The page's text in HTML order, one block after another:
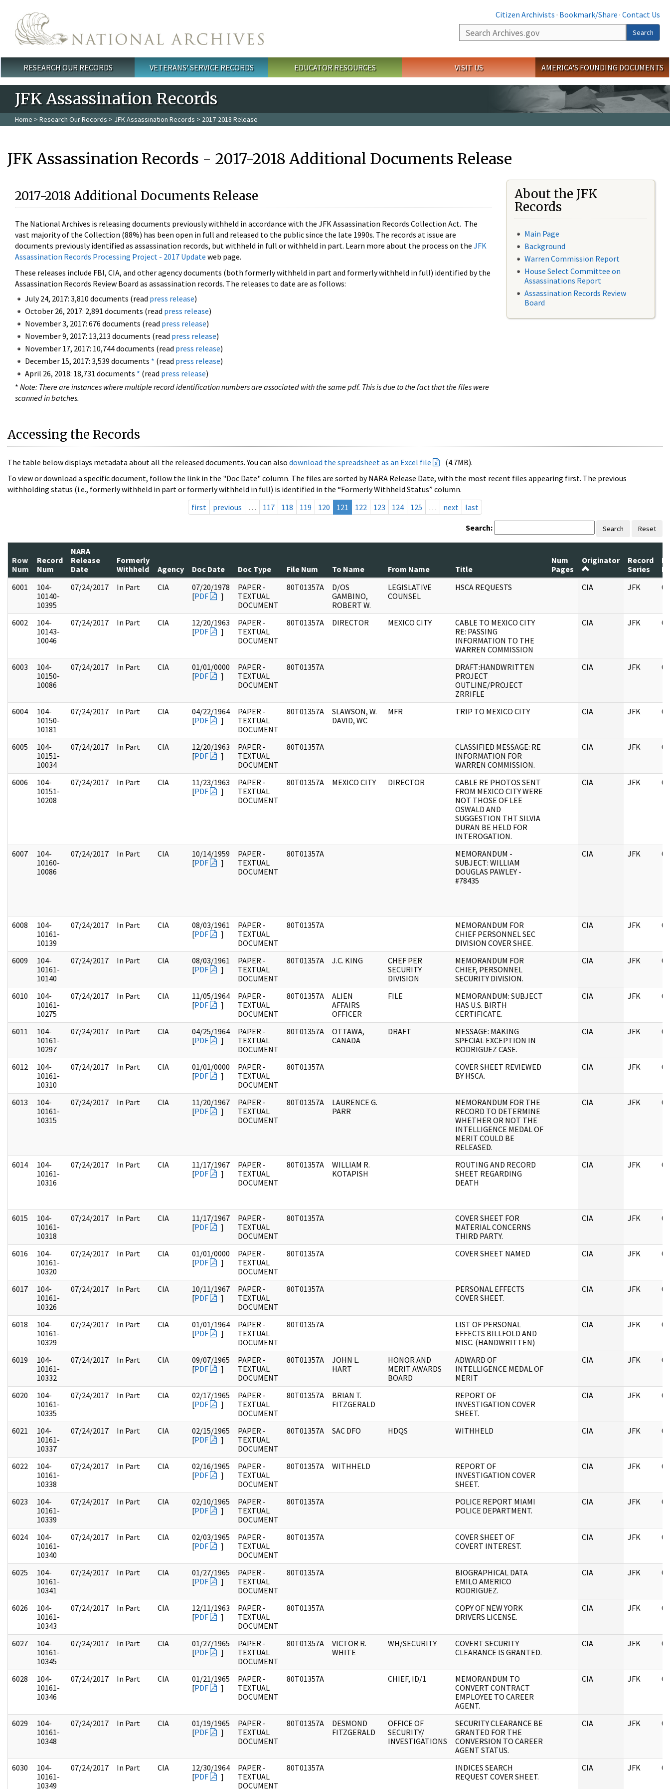
Citizen Archivists · Bookmark/Share · Contact Us
Search
Search
Main menu
RESEARCH OUR RECORDS VETERANS' SERVICE RECORDS EDUCATOR RESOURCES VISIT US AMERICA'S FOUNDING DOCUMENTS
JFK Assassination Records
Home > Research Our Records > JFK Assassination Records > 2017-2018 Release
JFK Assassination Records - 2017-2018 Additional Documents Release
2017-2018 Additional Documents Release
The National Archives is releasing documents previously withheld in accordance with the JFK Assassination Records Collection Act. The
vast majority of the Collection (88%) has been open in full and released to the public since the late 1990s. The records at issue are
documents previously identified as assassination records, but withheld in full or withheld in part. Learn more about the process on the JFK
Assassination Records Processing Project - 2017 Update web page.
These releases include FBI, CIA, and other agency documents (both formerly withheld in part and formerly withheld in full) identified by the
Assassination Records Review Board as assassination records. The releases to date are as follows:
July 24, 2017: 3,810 documents (read press release)
October 26, 2017: 2,891 documents (read press release)
November 3, 2017: 676 documents (read press release)
November 9, 2017: 13,213 documents (read press release)
November 17, 2017: 10,744 documents (read press release)
December 15, 2017: 3,539 documents * (read press release)
April 26, 2018: 18,731 documents * (read press release)
* Note: There are instances where multiple record identification numbers are associated with the same pdf. This is due to the fact that the files were
scanned in batches.
About the JFK
Records
Main Page
Background
Warren Commission Report
House Select Committee on
Assassinations Report
Assassination Records Review
Board
Accessing the Records
The table below displays metadata about all the released documents. You can also download the spreadsheet as an Excel file
(4.7MB).
To view or download a specific document, follow the link in the "Doc Date" column. The files are sorted by NARA Release Date, with the most recent files appearing first. The previous
withholding status (i.e., formerly withheld in part or formerly withheld in full) is identified in the “Formerly Withheld Status” column.
first
previous … 117 118 119 120 121 122 123 124 125 … next last
Search: Search Reset
Row
Num
Record
Num
NARA
Release
Date
Formerly
Withheld
Agency Doc Date Doc Type File Num To Name From Name Title
Num
Pages
Originator
Record
Series
6001
104-
10140-
10395
07/24/2017 In Part CIA
07/20/1978
[PDF ]
PAPER -
TEXTUAL
DOCUMENT
80T01357A
D/OS
GAMBINO,
ROBERT W.
LEGISLATIVE
COUNSEL
HSCA REQUESTS CIA JFK
6002
104-
10143-
10046
07/24/2017 In Part CIA
12/20/1963
[PDF ]
PAPER -
TEXTUAL
DOCUMENT
80T01357A DIRECTOR MEXICO CITY
CABLE TO MEXICO CITY
RE: PASSING
INFORMATION TO THE
WARREN COMMISSION
CIA JFK
6003
104-
10150-
10086
07/24/2017 In Part CIA
01/01/0000
[PDF ]
PAPER -
TEXTUAL
DOCUMENT
80T01357A
DRAFT:HANDWRITTEN
PROJECT
OUTLINE/PROJECT
ZRRIFLE
CIA JFK
6004
104-
10150-
10181
07/24/2017 In Part CIA
04/22/1964
[PDF ]
PAPER -
TEXTUAL
DOCUMENT
80T01357A
SLAWSON, W.
DAVID, WC
MFR TRIP TO MEXICO CITY CIA JFK
6005
104-
10151-
10034
07/24/2017 In Part CIA
12/20/1963
[PDF ]
PAPER -
TEXTUAL
DOCUMENT
80T01357A
CLASSIFIED MESSAGE: RE
INFORMATION FOR
WARREN COMMISSION.
CIA JFK
6006
104-
10151-
10208
07/24/2017 In Part CIA
11/23/1963
[PDF ]
PAPER -
TEXTUAL
DOCUMENT
80T01357A MEXICO CITY DIRECTOR
CABLE RE PHOTOS SENT
FROM MEXICO CITY WERE
NOT THOSE OF LEE
OSWALD AND
SUGGESTION THT SILVIA
DURAN BE HELD FOR
INTEROGATION.
CIA JFK
6007
104-
10160-
10086
07/24/2017 In Part CIA
10/14/1959
[PDF ]
PAPER -
TEXTUAL
DOCUMENT
80T01357A
MEMORANDUM -
SUBJECT: WILLIAM
DOUGLAS PAWLEY -
#78435
CIA JFK
6008
104-
10161-
10139
07/24/2017 In Part CIA
08/03/1961
[PDF ]
PAPER -
TEXTUAL
DOCUMENT
80T01357A
MEMORANDUM FOR
CHIEF PERSONNEL SEC
DIVISION COVER SHEE.
CIA JFK
6009
104-
10161-
10140
07/24/2017 In Part CIA
08/03/1961
[PDF ]
PAPER -
TEXTUAL
DOCUMENT
80T01357A J.C. KING
CHEF PER
SECURITY
DIVISION
MEMORANDUM FOR
CHIEF, PERSONNEL
SECURITY DIVISION.
CIA JFK
6010
104-
10161-
10275
07/24/2017 In Part CIA
11/05/1964
[PDF ]
PAPER -
TEXTUAL
DOCUMENT
80T01357A
ALIEN
AFFAIRS
OFFICER
FILE
MEMORANDUM: SUBJECT
HAS U.S. BIRTH
CERTIFICATE.
CIA JFK
6011
104-
10161-
10297
07/24/2017 In Part CIA
04/25/1964
[PDF ]
PAPER -
TEXTUAL
DOCUMENT
80T01357A
OTTAWA,
CANADA
DRAFT
MESSAGE: MAKING
SPECIAL EXCEPTION IN
RODRIGUEZ CASE.
CIA JFK
6012
104-
10161-
10310
07/24/2017 In Part CIA
01/01/0000
[PDF ]
PAPER -
TEXTUAL
DOCUMENT
80T01357A
COVER SHEET REVIEWED
BY HSCA.
CIA JFK
6013
104-
10161-
10315
07/24/2017 In Part CIA
11/20/1967
[PDF ]
PAPER -
TEXTUAL
DOCUMENT
80T01357A
LAURENCE G.
PARR
MEMORANDUM FOR THE
RECORD TO DETERMINE
WHETHER OR NOT THE
INTELLIGENCE MEDAL OF
MERIT COULD BE
RELEASED.
CIA JFK
6014
104-
10161-
10316
07/24/2017 In Part CIA
11/17/1967
[PDF ]
PAPER -
TEXTUAL
DOCUMENT
80T01357A
WILLIAM R.
KOTAPISH
ROUTING AND RECORD
SHEET REGARDING
DEATH
CIA JFK
6015
104-
10161-
10318
07/24/2017 In Part CIA
11/17/1967
[PDF ]
PAPER -
TEXTUAL
DOCUMENT
80T01357A
COVER SHEET FOR
MATERIAL CONCERNS
THIRD PARTY.
CIA JFK
6016
104-
10161-
10320
07/24/2017 In Part CIA
01/01/0000
[PDF ]
PAPER -
TEXTUAL
DOCUMENT
80T01357A COVER SHEET NAMED CIA JFK
6017
104-
10161-
10326
07/24/2017 In Part CIA
10/11/1967
[PDF ]
PAPER -
TEXTUAL
DOCUMENT
80T01357A
PERSONAL EFFECTS
COVER SHEET.
CIA JFK
6018
104-
10161-
10329
07/24/2017 In Part CIA
01/01/1964
[PDF ]
PAPER -
TEXTUAL
DOCUMENT
80T01357A
LIST OF PERSONAL
EFFECTS BILLFOLD AND
MISC. (HANDWRITTEN)
CIA JFK
6019
104-
10161-
10332
07/24/2017 In Part CIA
09/07/1965
[PDF ]
PAPER -
TEXTUAL
DOCUMENT
80T01357A
JOHN L.
HART
HONOR AND
MERIT AWARDS
BOARD
ADWARD OF
INTELLIGENCE MEDAL OF
MERIT
CIA JFK
6020
104-
10161-
10335
07/24/2017 In Part CIA
02/17/1965
[PDF ]
PAPER -
TEXTUAL
DOCUMENT
80T01357A
BRIAN T.
FITZGERALD
REPORT OF
INVESTIGATION COVER
SHEET.
CIA JFK
6021
104-
10161-
10337
07/24/2017 In Part CIA
02/15/1965
[PDF ]
PAPER -
TEXTUAL
DOCUMENT
80T01357A SAC DFO HDQS WITHHELD CIA JFK
6022
104-
10161-
10338
07/24/2017 In Part CIA
02/16/1965
[PDF ]
PAPER -
TEXTUAL
DOCUMENT
80T01357A WITHHELD
REPORT OF
INVESTIGATION COVER
SHEET.
CIA JFK
6023
104-
10161-
10339
07/24/2017 In Part CIA
02/10/1965
[PDF ]
PAPER -
TEXTUAL
DOCUMENT
80T01357A
POLICE REPORT MIAMI
POLICE DEPARTMENT.
CIA JFK
6024
104-
10161-
10340
07/24/2017 In Part CIA
02/03/1965
[PDF ]
PAPER -
TEXTUAL
DOCUMENT
80T01357A
COVER SHEET OF
COVERT INTEREST.
CIA JFK
6025
104-
10161-
10341
07/24/2017 In Part CIA
01/27/1965
[PDF ]
PAPER -
TEXTUAL
DOCUMENT
80T01357A
BIOGRAPHICAL DATA
EMILO AMERICO
RODRIGUEZ.
CIA JFK
6026
104-
10161-
10343
07/24/2017 In Part CIA
12/11/1963
[PDF ]
PAPER -
TEXTUAL
DOCUMENT
80T01357A
COPY OF NEW YORK
DRIVERS LICENSE.
CIA JFK
6027
104-
10161-
10345
07/24/2017 In Part CIA
01/27/1965
[PDF ]
PAPER -
TEXTUAL
DOCUMENT
80T01357A
VICTOR R.
WHITE
WH/SECURITY
COVERT SECURITY
CLEARANCE IS GRANTED.
CIA JFK
6028
104-
10161-
10346
07/24/2017 In Part CIA
01/21/1965
[PDF ]
PAPER -
TEXTUAL
DOCUMENT
80T01357A CHIEF, ID/1
MEMORANDUM TO
CONVERT CONTRACT
EMPLOYEE TO CAREER
AGENT.
CIA JFK
6029
104-
10161-
10348
07/24/2017 In Part CIA
01/19/1965
[PDF ]
PAPER -
TEXTUAL
DOCUMENT
80T01357A
DESMOND
FITZGERALD
OFFICE OF
SECURITY/
INVESTIGATIONS
SECURITY CLEARANCE BE
GRANTED FOR THE
CONVERSION TO CAREER
AGENT STATUS.
CIA JFK
6030
104-
10161-
10349
07/24/2017 In Part CIA
12/30/1964
[PDF ]
PAPER -
TEXTUAL
DOCUMENT
80T01357A
INDICES SEARCH
REQUEST COVER SHEET.
CIA JFK